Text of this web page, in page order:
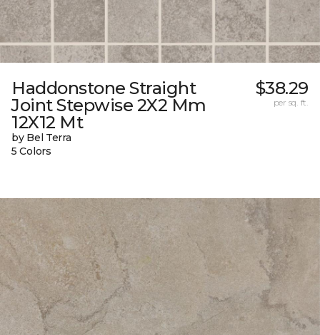
Haddonstone Straight
Joint Stepwise 2X2 Mm
12X12 Mt
by Bel Terra
5 Colors
$38.29
per sq. ft.